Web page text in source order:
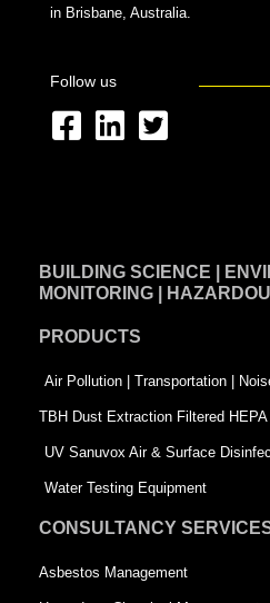
in Brisbane, Australia.
Follow us
F
b
o
k
-
s
q
u
r
L
e
i
n
T
t
-
s
q
u
a
e
BUILDING SCIENCE |
MONITORING |
PRODUCTS
Air Pollution | Transportation |
TBH Dust Extraction Filtered
UV Sanuvox Air & Surface
Water Testing Equipment
CONSULTANCY
Asbestos Management